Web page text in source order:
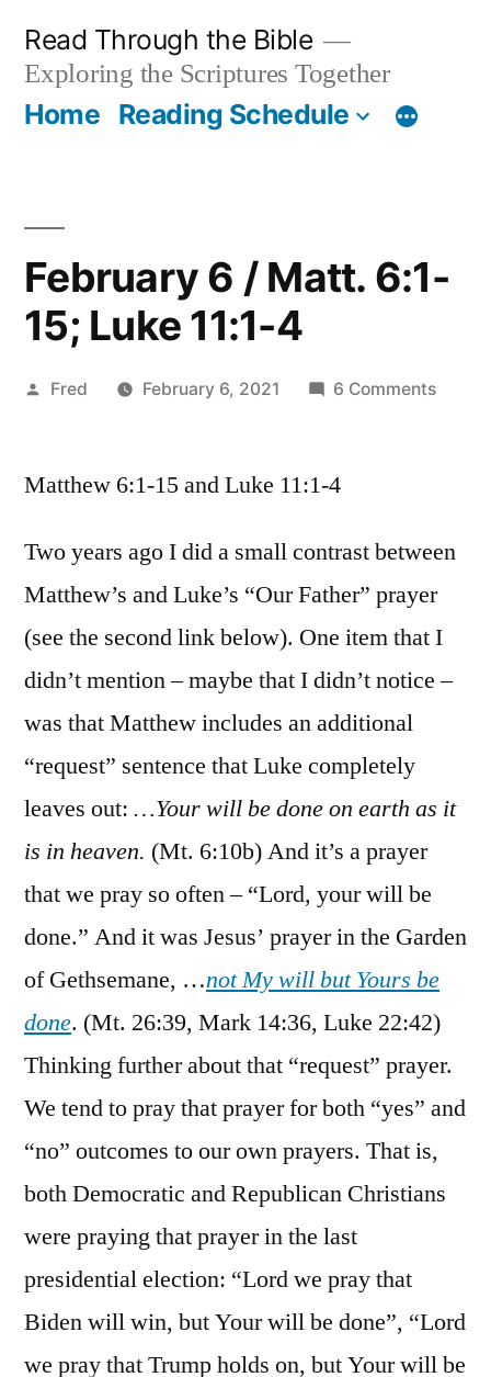
content
Read Through the Bible
Exploring the Scriptures Together
Home Reading Schedule
February 6 / Matt. 6:1-
15; Luke 11:1-4
Posted
Fred February 6, 2021 6 Commentson
Luke
11:1-
Matthew 6:1-15 and Luke 11:1-4
Two years ago I did a small contrast between
Matthew’s and Luke’s “Our Father” prayer
(see the second link below). One item that I
didn’t mention – maybe that I didn’t notice –
was that Matthew includes an additional
“request” sentence that Luke completely
leaves out: …Your will be done on earth as it
is in heaven. (Mt. 6:10b) And it’s a prayer
that we pray so often – “Lord, your will be
done.” And it was Jesus’ prayer in the Garden
of Gethsemane, …not My will but Yours be
done. (Mt. 26:39, Mark 14:36, Luke 22:42)
Thinking further about that “request” prayer.
We tend to pray that prayer for both “yes” and
“no” outcomes to our own prayers. That is,
both Democratic and Republican Christians
were praying that prayer in the last
presidential election: “Lord we pray that
Biden will win, but Your will be done”, “Lord
we pray that Trump holds on, but Your will be